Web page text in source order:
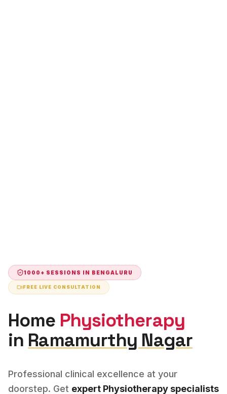
1000+ SESSIONS IN BENGALURU
FREE LIVE CONSULTATION
Home Physiotherapy
in Ramamurthy Nagar
Professional clinical excellence at your
doorstep. Get expert Physiotherapy specialists